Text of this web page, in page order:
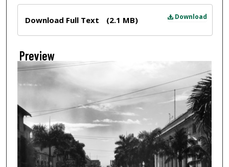
Download
Download Full Text (2.1 MB)
Preview